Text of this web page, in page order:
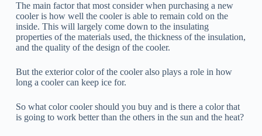
The main factor that most consider when purchasing a new
cooler is how well the cooler is able to remain cold on the
inside. This will largely come down to the insulating
properties of the materials used, the thickness of the insulation,
and the quality of the design of the cooler.
But the exterior color of the cooler also plays a role in how
long a cooler can keep ice for.
So what color cooler should you buy and is there a color that
is going to work better than the others in the sun and the heat?